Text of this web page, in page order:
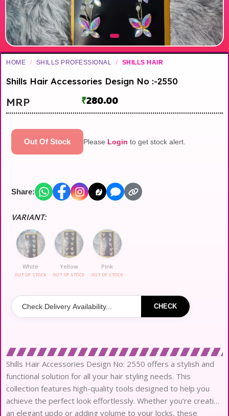
HOME / SHILLS PROFESSIONAL / SHILLS HAIR
Shills Hair Accessories Design No :-2550
MRP ₹280.00
Out Of Stock Please Login to get stock alert.
Share:
VARIANT:
White
OUT OF STOCK
Yellow
OUT OF STOCK
Pink
OUT OF STOCK
CHECK
Shills Hair Accessories Design No: 2550 offers a stylish and
functional solution for all your hair styling needs. This
collection features high-quality tools designed to help you
achieve the perfect look effortlessly. Whether you’re creating
an elegant updo or adding volume to your locks, these